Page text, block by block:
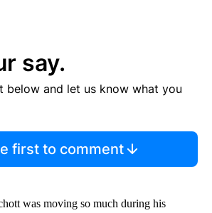
say.
below and let us know what you
first to comment
was moving so much during his